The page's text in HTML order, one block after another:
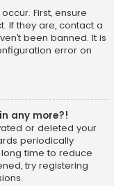
First, ensure
If they are, contact a
been banned. It is
error on
any more?!
or deleted your
periodically
time to reduce
try registering